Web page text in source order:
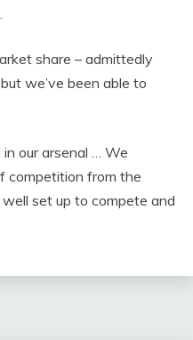
share – admittedly
we’ve been able to
our arsenal … We
competition from the
set up to compete and